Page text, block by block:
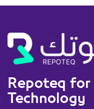
Repoteq
Technology